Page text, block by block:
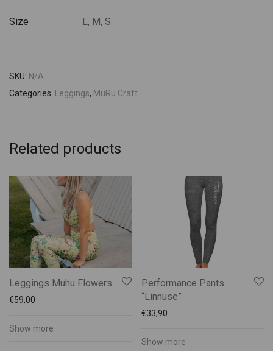
Size L, M, S
SKU: N/A
Categories: Leggings, MuRu Craft
Related products
Leggings Muhu Flowers
€59,00
Show more
Performance Pants
“Linnuse”
€33,90
Show more